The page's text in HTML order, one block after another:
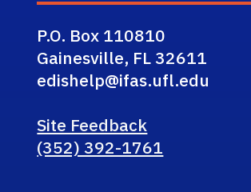
P.O. Box 110810
Gainesville, FL 32611
edishelp@ifas.ufl.edu
Site Feedback
(352) 392-1761